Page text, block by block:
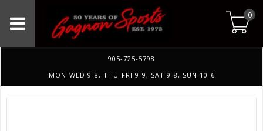
0
905-725-5798
MON-WED 9-8, THU-FRI 9-9, SAT 9-8, SUN 10-6